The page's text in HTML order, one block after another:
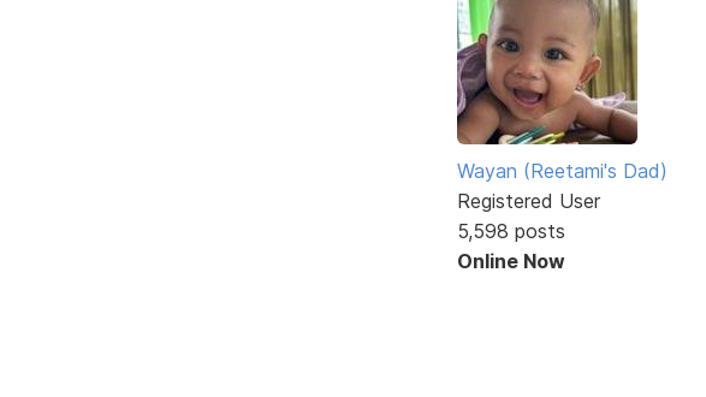
Wayan (Reetami's Dad)
Registered User
5,598 posts
Online Now